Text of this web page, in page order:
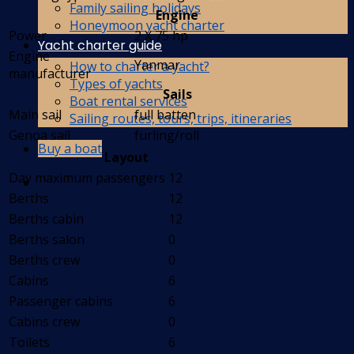
Family sailing holidays
Honeymoon yacht charter
Yacht charter guide
How to charter a yacht?
Types of yachts
Boat rental services
Sailing routes, tours, trips, itineraries
Buy a boat
Engine
Power
2 X 75 hp
Engine
manufacturer
Yanmar
Sails
Main sail
full batten
Genoa sail
furling/roll
Layout
Day maximum passengers 12
Berths
12
Berths cabin
12
Berths salon
0
Berths crew
0
Cabins
6
Passenger cabins
6
Cabins crew
0
Toilets
6